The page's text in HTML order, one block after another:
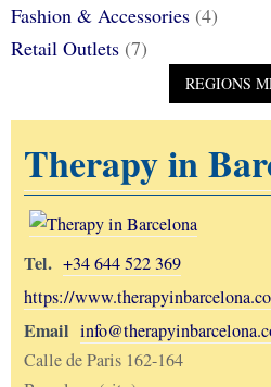
Fashion & Accessories (4)
Retail Outlets (7)
Therapy in
Tel. +34 644 522 369
https://
Email
Calle de Paris 162-164